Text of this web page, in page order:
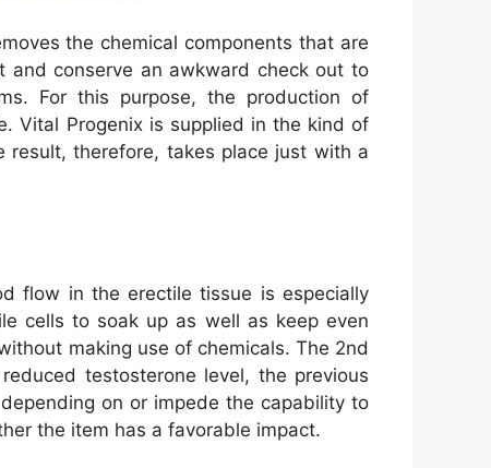
the chemical components that are
and conserve an awkward check out to
For this purpose, the production of
Vital Progenix is supplied in the kind of
result, therefore, takes place just with a
flow in the erectile tissue is especially
cells to soak up as well as keep even
making use of chemicals. The 2nd
testosterone level, the previous
on or impede the capability to
the item has a favorable impact.